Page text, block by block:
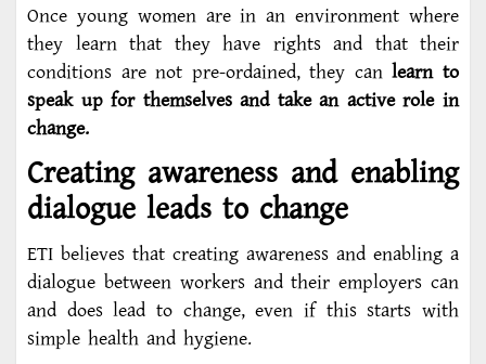
Once young women are in an environment where
they learn that they have rights and that their
conditions are not pre-ordained, they canlearn to
speak up for themselves and take an active role in
change.
Creating awareness and enabling
dialogue leads to change
ETI believes that creating awareness and enabling a
dialogue between workers and their employers can
and does lead to change, even if this starts with
simple health and hygiene.